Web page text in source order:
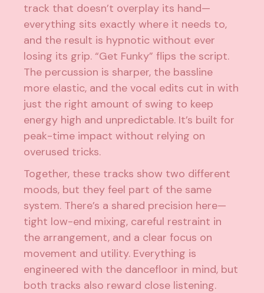
track that doesn’t overplay its hand—
everything sits exactly where it needs to,
and the result is hypnotic without ever
losing its grip. “Get Funky” flips the script.
The percussion is sharper, the bassline
more elastic, and the vocal edits cut in with
just the right amount of swing to keep
energy high and unpredictable. It’s built for
peak-time impact without relying on
overused tricks.
Together, these tracks show two different
moods, but they feel part of the same
system. There’s a shared precision here—
tight low-end mixing, careful restraint in
the arrangement, and a clear focus on
movement and utility. Everything is
engineered with the dancefloor in mind, but
both tracks also reward close listening.